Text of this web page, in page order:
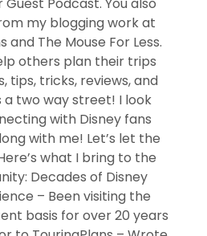
Podcast. You also
my blogging work at
and The Mouse For Less.
others plan their trips
tips, tricks, reviews, and
a two way street! I look
with Disney fans
with me! Let’s let the
what I bring to the
Decades of Disney
– Been visiting the
basis for over 20 years